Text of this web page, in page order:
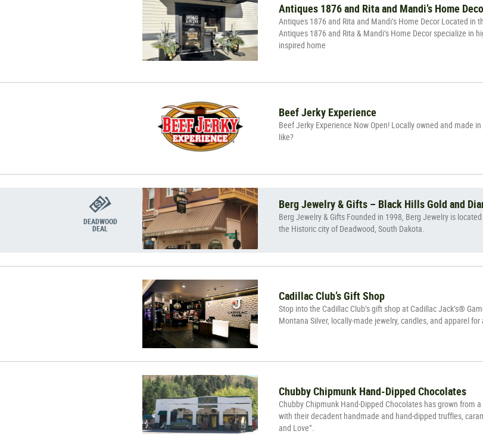
Antiques 1876 and Rita and Mandi’s Home
Antiques 1876 and Rita and Mandi’s Home Decor Located in
Antiques 1876 and Rita & Mandi’s Home Decor specialize in
inspired home
Beef Jerky Experience
Beef Jerky Experience Now Open! Locally owned and made
like?
DEADWOOD
DEAL
Berg Jewelry & Gifts – Black Hills Gold and
Berg Jewelry & Gifts Founded in 1998, Berg Jewelry is
the Historic city of Deadwood, South Dakota.
Cadillac Club’s Gift Shop
Stop into the Cadillac Club’s gift shop at Cadillac Jack’s®
Montana Silver, locally-made jewelry, candles, and apparel for
Chubby Chipmunk Hand-Dipped Chocolates
Chubby Chipmunk Hand-Dipped Chocolates has grown from
with their decadent handmade and hand-dipped truffles,
and Love”.